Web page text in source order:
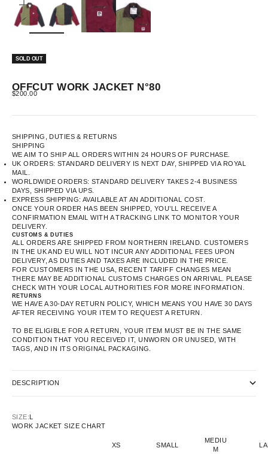
ZOOM
SOLD OUT
OFFCUT WORK JACKET N°80
SALE PRICE
$200.00
SHIPPING, DUTIES & RETURNS
SHIPPING
WE AIM TO SHIP ALL ORDERS WITHIN 24 HOURS OF PURCHASE.
UK ORDERS: STANDARD DELIVERY IS NEXT DAY, SHIPPED VIA ROYAL
MAIL.
WORLDWIDE ORDERS: STANDARD DELIVERY TAKES 2-4 BUSINESS
DAYS, SHIPPED VIA UPS.
EXPRESS SHIPPING: AVAILABLE AT AN ADDITIONAL COST.
ONCE YOUR ORDER HAS BEEN SHIPPED, YOU’LL RECEIVE A
CONFIRMATION EMAIL WITH A TRACKING LINK TO MONITOR YOUR
DELIVERY.
CUSTOMS & DUTIES
ALL ORDERS ARE SHIPPED FROM NORTHERN IRELAND. CUSTOMERS
IN THE UK AND EU WILL NOT INCUR ANY ADDITIONAL FEES UPON
DELIVERY, AS DUTIES AND TAXES ARE INCLUDED IN THE PRICE.
FOR CUSTOMERS IN THE USA, RECENT TARIFF CHANGES MEAN
THERE MAY BE ADDITIONAL CUSTOMS CHARGES ON ARRIVAL. PLEASE
CHECK WITH YOUR LOCAL AUTHORITIES FOR MORE INFORMATION.
RETURNS
WE HAVE A 30-DAY RETURN POLICY, WHICH MEANS YOU HAVE 30 DAYS
AFTER RECEIVING YOUR ITEM TO REQUEST A RETURN.
TO BE ELIGIBLE FOR A RETURN, YOUR ITEM MUST BE IN THE SAME
CONDITION THAT YOU RECEIVED IT, UNWORN OR UNUSED, WITH
TAGS, AND IN ITS ORIGINAL PACKAGING.
DESCRIPTION
SIZE:
WORK JACKET SIZE CHART
XS SMALL
MEDIU
M